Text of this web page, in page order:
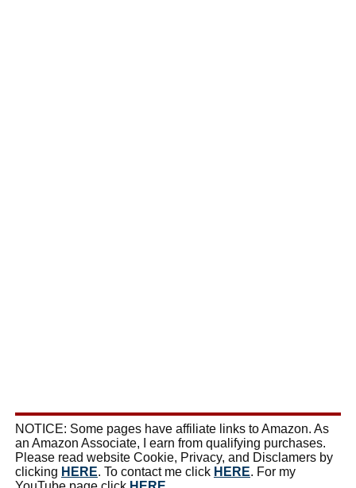
NOTICE: Some pages have affiliate links to Amazon. As
an Amazon Associate, I earn from qualifying purchases.
Please read website Cookie, Privacy, and Disclamers by
clicking HERE. To contact me click HERE. For my